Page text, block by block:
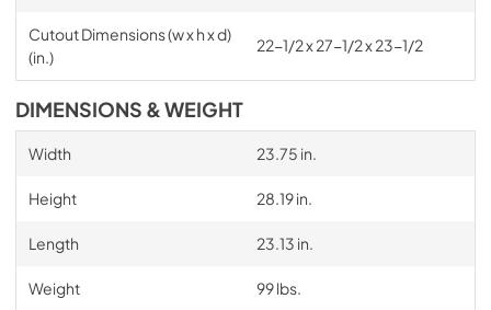
Cutout Dimensions (w x h x d)
(in.)
22-1/2 x 27-1/2 x 23-1/2
DIMENSIONS & WEIGHT
Width 23.75 in.
Height 28.19 in.
Length 23.13 in.
Weight 99 lbs.